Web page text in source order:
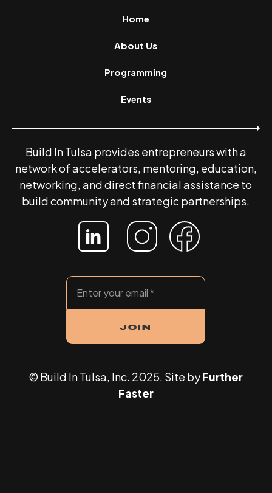
Home
About Us
Programming
Events
Build In Tulsa provides entrepreneurs with a
network of accelerators, mentoring, education,
networking, and direct financial assistance to
build community and strategic partnerships.
© Build In Tulsa, Inc. 2025. Site byFurther
Faster